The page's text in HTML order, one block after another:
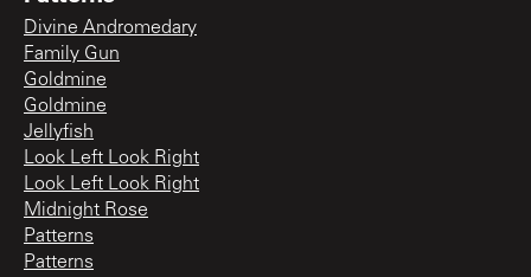
Divine Andromedary
Family Gun
Goldmine
Goldmine
Jellyfish
Look Left Look Right
Look Left Look Right
Midnight Rose
Patterns
Patterns